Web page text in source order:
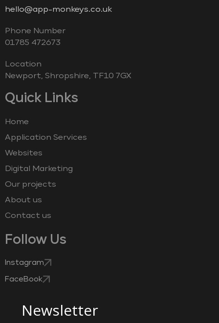
hello@app-monkeys.co.uk
Phone Number
‭01785 472673‬
Location
Newport, Shropshire, TF10 7GX
Quick Links
Home
Application Services
Websites
Digital Marketing
Our projects
About us
Contact us
Follow Us
Instagram
FaceBook
Newsletter